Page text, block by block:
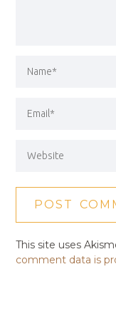
This site uses
comment data is